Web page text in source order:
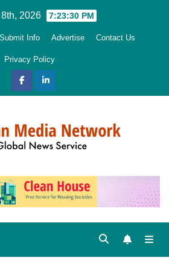
2026 7:23:32 PM
Submit Info Advertise Contact Us
Privacy Policy